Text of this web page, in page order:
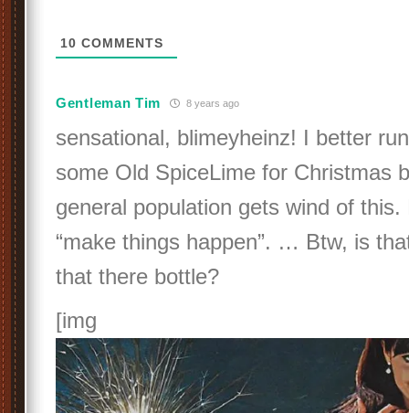
10 COMMENTS
Gentleman Tim 8 years ago
sensational, blimeyheinz! I better
some Old SpiceLime for Christmas
general population gets wind of
“make things happen”. … Btw, is
that there bottle?
[img